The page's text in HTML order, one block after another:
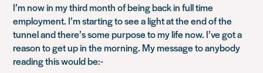
I’m now in my third month of being back in full time
employment. I’m starting to see a light at the end of the
tunnel and there’s some purpose to my life now. I’ve got a
reason to get up in the morning. My message to anybody
reading this would be:-